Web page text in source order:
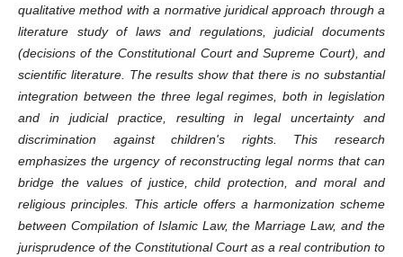
qualitative method with a normative juridical approach through a
literature study of laws and regulations, judicial documents
(decisions of the Constitutional Court and Supreme Court), and
scientific literature. The results show that there is no substantial
integration between the three legal regimes, both in legislation
and in judicial practice, resulting in legal uncertainty and
discrimination against children's rights. This research
emphasizes the urgency of reconstructing legal norms that can
bridge the values of justice, child protection, and moral and
religious principles. This article offers a harmonization scheme
between Compilation of Islamic Law, the Marriage Law, and the
jurisprudence of the Constitutional Court as a real contribution to